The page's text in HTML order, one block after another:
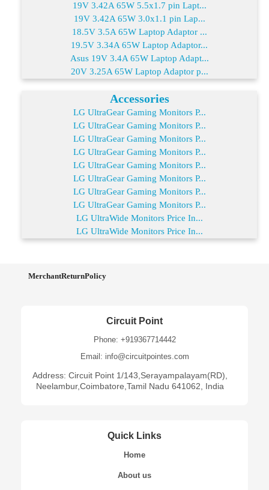
19V 3.42A 65W 5.5x1.7 pin Lapt...
19V 3.42A 65W 3.0x1.1 pin Lap...
18.5V 3.5A 65W Laptop Adaptor ...
19.5V 3.34A 65W Laptop Adaptor...
Asus 19V 3.4A 65W Laptop Adapt...
20V 3.25A 65W Laptop Adaptor p...
Accessories
LG UltraGear Gaming Monitors P...
LG UltraGear Gaming Monitors P...
LG UltraGear Gaming Monitors P...
LG UltraGear Gaming Monitors P...
LG UltraGear Gaming Monitors P...
LG UltraGear Gaming Monitors P...
LG UltraGear Gaming Monitors P...
LG UltraGear Gaming Monitors P...
LG UltraWide Monitors Price In...
LG UltraWide Monitors Price In...
MerchantReturnPolicy
Circuit Point
Phone: +919367714442
Email: info@circuitpointes.com
Address: Circuit Point 1/143,Serayampalayam(RD),
Neelambur,Coimbatore,Tamil Nadu 641062, India
Quick Links
Home
About us